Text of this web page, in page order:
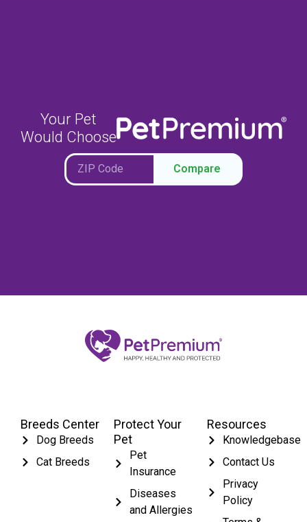
Your Pet
Would Choose
Compare
Breeds Center
Dog Breeds
Cat Breeds
Protect Your
Pet
Pet
Insurance
Diseases
and Allergies
Resources
Knowledgebase
Contact Us
Privacy
Policy